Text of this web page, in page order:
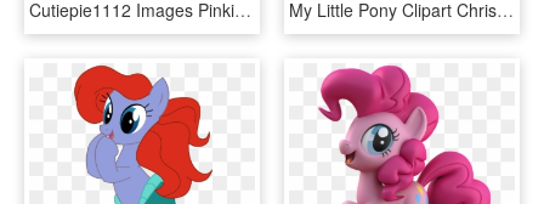
Cutiepie1112 Images Pinkie Pie Hd Wallpaper And Background - My Little Pony Pinkie Pie Happy, HD Png Download My Little Pony Clipart Christmas - My Little Pony Christmas Pinkie Pie, HD Png Download